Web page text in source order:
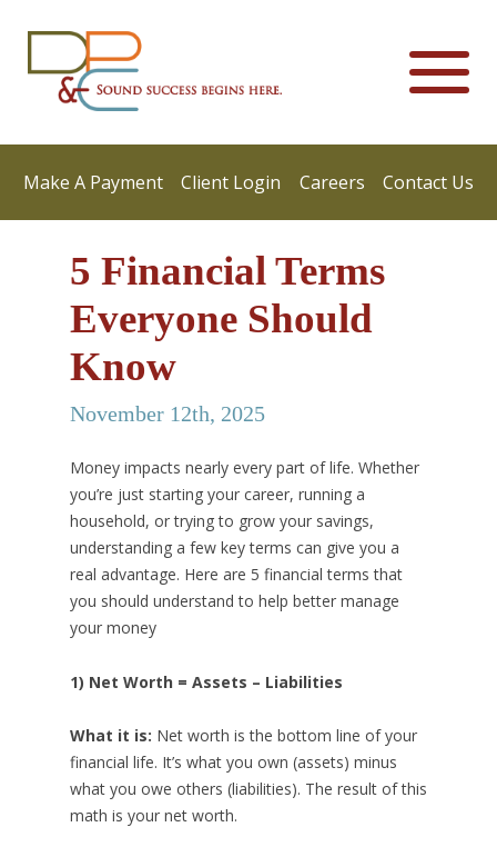
Make A Payment Client Login Careers Contact Us
5 Financial Terms
Everyone Should
Know
November 12th, 2025
Money impacts nearly every part of life. Whether
you’re just starting your career, running a
household, or trying to grow your savings,
understanding a few key terms can give you a
real advantage. Here are 5 financial terms that
you should understand to help better manage
your money
1) Net Worth = Assets – Liabilities
What it is: Net worth is the bottom line of your
financial life. It’s what you own (assets) minus
what you owe others (liabilities). The result of this
math is your net worth.